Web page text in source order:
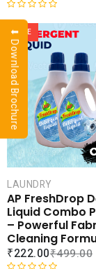
R
a
e
d
0
o
u
o
f
5
SALE
LAUNDRY
AP FreshDrop
Liquid Combo
– Powerful
Cleaning
₹499.00
₹222.00
⬇ Download Brochure